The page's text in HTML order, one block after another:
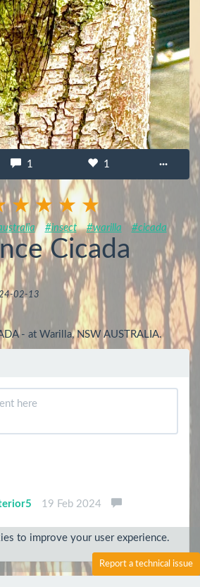
1 1 ···
#insect #warilla #cicada
Cicada
02-13
- at Warilla, NSW AUSTRALIA.
19 Feb 2024
to improve your user experience.
Report a technical issue